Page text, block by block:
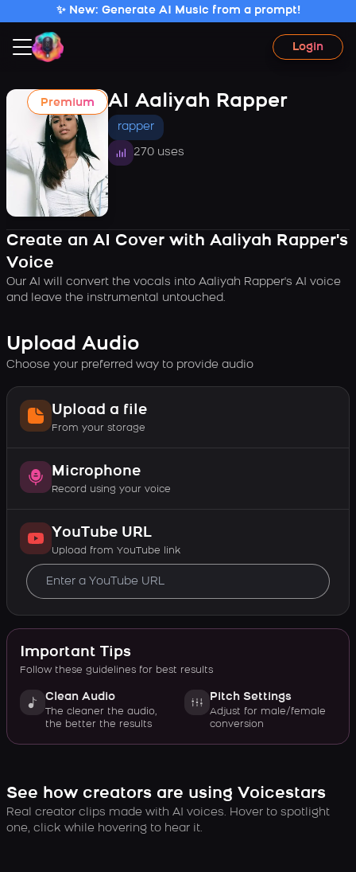
✨ New: Generate AI Music from a prompt!
Login
Premium AI Aaliyah Rapper
rapper
270 uses
Create an AI Cover with Aaliyah Rapper's
Voice
Our AI will convert the vocals into Aaliyah Rapper's AI voice
and leave the instrumental untouched.
Upload Audio
Choose your preferred way to provide audio
Upload a file
From your storage
Microphone
Record using your voice
YouTube URL
Upload from YouTube link
Important Tips
Follow these guidelines for best results
Clean Audio
The cleaner the audio,
the better the results
Pitch Settings
Adjust for male/female
conversion
See how creators are using Voicestars
Real creator clips made with AI voices. Hover to spotlight
one, click while hovering to hear it.